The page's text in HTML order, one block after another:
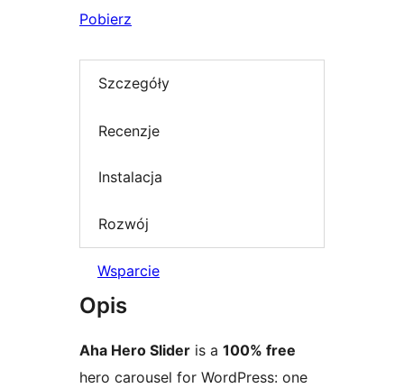
Pobierz
Szczegóły
Recenzje
Instalacja
Rozwój
Wsparcie
Opis
Aha Hero Slider is a 100% free
hero carousel for WordPress: one